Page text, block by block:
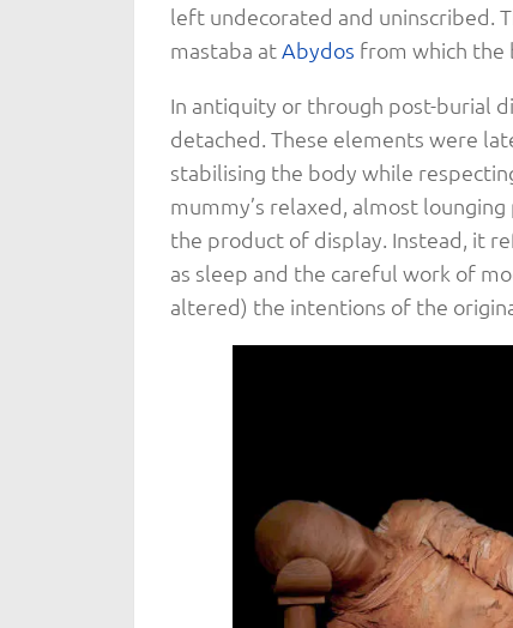
left undecorated and uninscribed.
mastaba atAbydos from which the
In antiquity or through post-burial
detached. These elements were
stabilising the body while
mummy’s relaxed, almost
the product of display. Instead, it
as sleep and the careful work of
altered) the intentions of the